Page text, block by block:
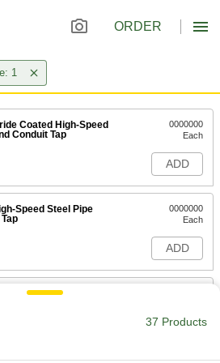
ORDER
1
Coated High-Speed
Conduit Tap
0000000
Each
ADD
Speed Steel Pipe
0000000
Each
ADD
Coated High-Speed
37 Products